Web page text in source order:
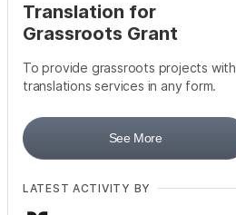
Translation for
Grassroots Grant
To provide grassroots projects with
translations services in any form.
See More
LATEST ACTIVITY BY